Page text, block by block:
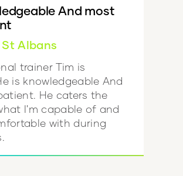
And most
Albans
trainer Tim is
is knowledgeable And
He caters the
I'm capable of and
with during